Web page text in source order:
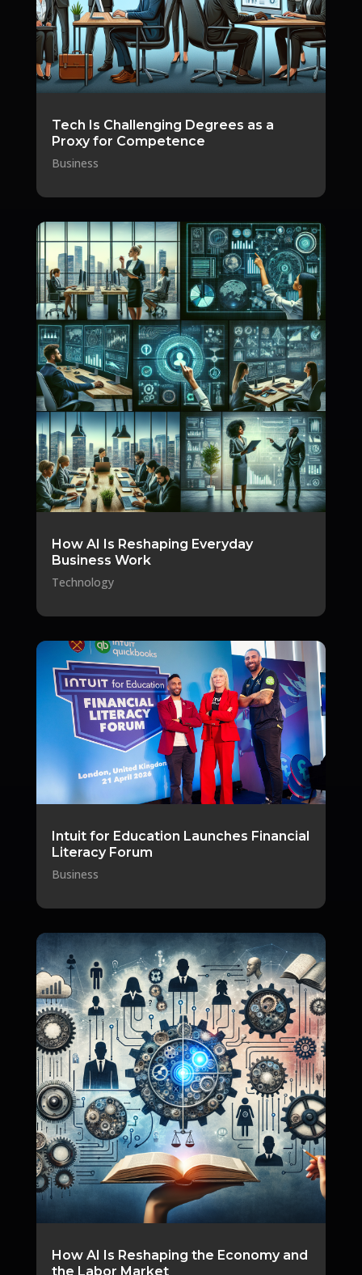
Tech Is Challenging Degrees as a
Proxy for Competence
Business
How AI Is Reshaping Everyday
Business Work
Technology
Intuit for Education Launches Financial
Literacy Forum
Business
How AI Is Reshaping the Economy and
the Labor Market